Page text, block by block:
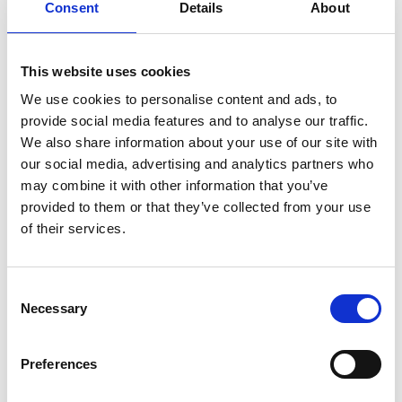
Consent Details About
This website uses cookies
We use cookies to personalise content and ads, to
provide social media features and to analyse our traffic.
We also share information about your use of our site with
our social media, advertising and analytics partners who
may combine it with other information that you’ve
provided to them or that they’ve collected from your use
of their services.
Selection
Necessary
Preferences
Ireland’s AT clinic is playing a vital role in fostering
inclusivity and accessibility for children with diverse
Share this:
AT ASSESSMENT
INCLUSIVITY
SCHOOL CURRICULUM
navigation
Post:
Processors
Learn One-Handed Typing